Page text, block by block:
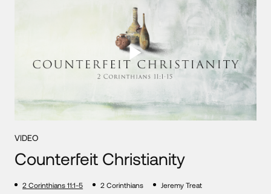
VIDEO
Counterfeit Christianity
2 Corinthians 11:1-5 2 Corinthians
Jeremy Treat